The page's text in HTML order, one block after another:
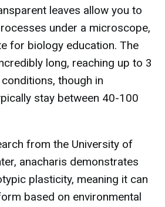
leaves allow you to
under a microscope,
for biology education. The
long, reaching up to 3
though in
stay between 40-100
from the University of
anacharis demonstrates
plasticity, meaning it can
based on environmental